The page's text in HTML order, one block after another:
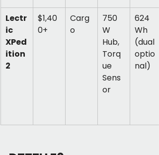
Lectr
ic
XPed
ition
2
$1,40
0+
Carg
o
750
W
Hub,
Torq
ue
Sens
or
624
Wh
(dual
optio
nal)